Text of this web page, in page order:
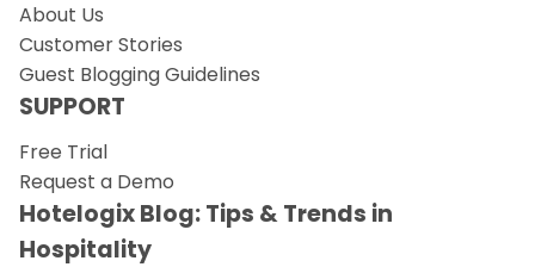
About Us
Customer Stories
Guest Blogging Guidelines
SUPPORT
Free Trial
Request a Demo
Hotelogix Blog: Tips & Trends in
Hospitality